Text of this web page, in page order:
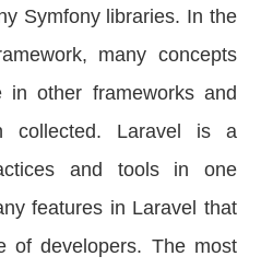
Symfony libraries. In the
many concepts
in other frameworks and
collected. Laravel is a
and tools in one
features in Laravel that
of developers. The most